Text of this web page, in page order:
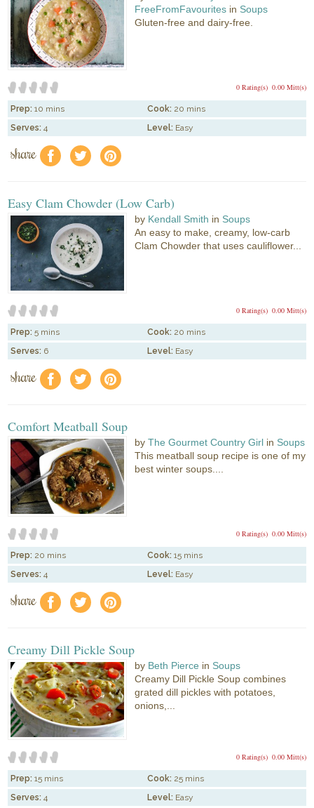
FreeFromFavourites in Soups
Gluten-free and dairy-free.
0.00 Mitt(s)
0 Rating(s)
Prep: 10 mins Cook: 20 mins
Serves: 4 Level: Easy
share f a e
Easy Clam Chowder (Low Carb)
by Kendall Smith in Soups
An easy to make, creamy, low-carb
Clam Chowder that uses cauliflower...
0.00 Mitt(s)
0 Rating(s)
Prep: 5 mins Cook: 20 mins
Serves: 6 Level: Easy
share f a e
Comfort Meatball Soup
byThe Gourmet Country Girl in Soups
This meatball soup recipe is one of my
best winter soups....
0.00 Mitt(s)
0 Rating(s)
Prep: 20 mins Cook: 15 mins
Serves: 4 Level: Easy
share f a e
Creamy Dill Pickle Soup
by Beth Pierce in Soups
Creamy Dill Pickle Soup combines
grated dill pickles with potatoes,
onions,...
0.00 Mitt(s)
0 Rating(s)
Prep: 15 mins Cook: 25 mins
Serves: 4 Level: Easy